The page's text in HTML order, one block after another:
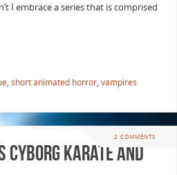
I embrace a series that is comprised
, short animated horror, vampires
2 COMMENTS
Cyborg Karate And